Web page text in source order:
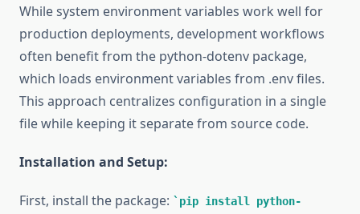
While system environment variables work well for
production deployments, development workflows
often benefit from the python-dotenv package,
which loads environment variables from .env files.
This approach centralizes configuration in a single
file while keeping it separate from source code.
Installation and Setup:
First, install the package: pip install python-